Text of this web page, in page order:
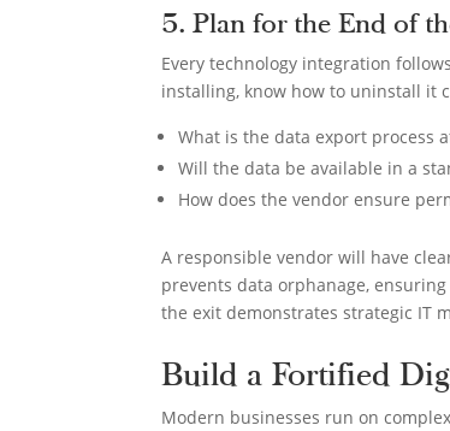
5. Plan for the End of
Every technology integration
installing, know how to uninstall it
What is the data export process
Will the data be available in a
How does the vendor ensure
A responsible vendor will have
prevents data orphanage,
the exit demonstrates strategic IT
Build a Fortified
Modern businesses run on